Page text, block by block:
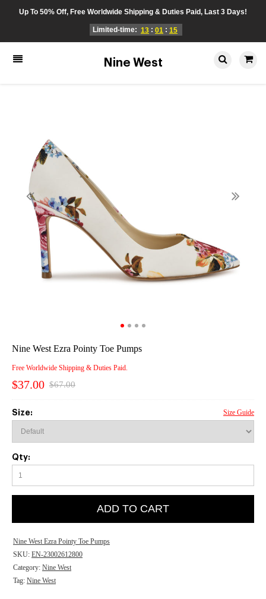
Up To 50% Off, Free Worldwide Shipping & Duties Paid, Last 3 Days!
Limited-time: 13 : 01 : 15
Nine West
Nine West Ezra Pointy Toe Pumps
Free Worldwide Shipping & Duties Paid.
$37.00 $67.00
Size: Size Guide
Qty:
ADD TO CART
Nine West Ezra Pointy Toe Pumps
SKU: EN-23002612800
Category: Nine West
Tag: Nine West